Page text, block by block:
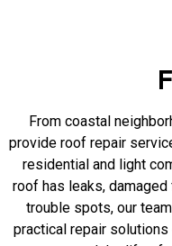
From coastal
provide roof repair
residential and light
roof has leaks,
trouble spots, our
practical repair